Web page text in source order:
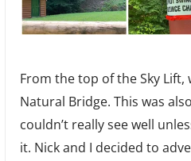
From the top of the Sky Lift,
Natural Bridge. This was
couldn’t really see well
it. Nick and I decided to